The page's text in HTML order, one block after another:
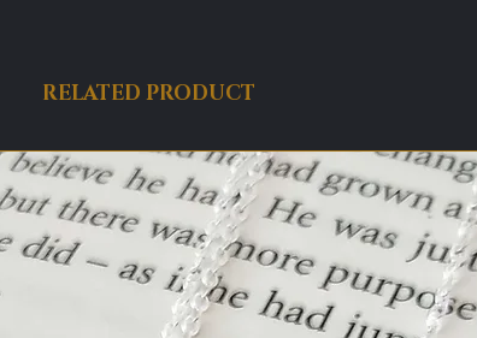
RELATED PRODUCT